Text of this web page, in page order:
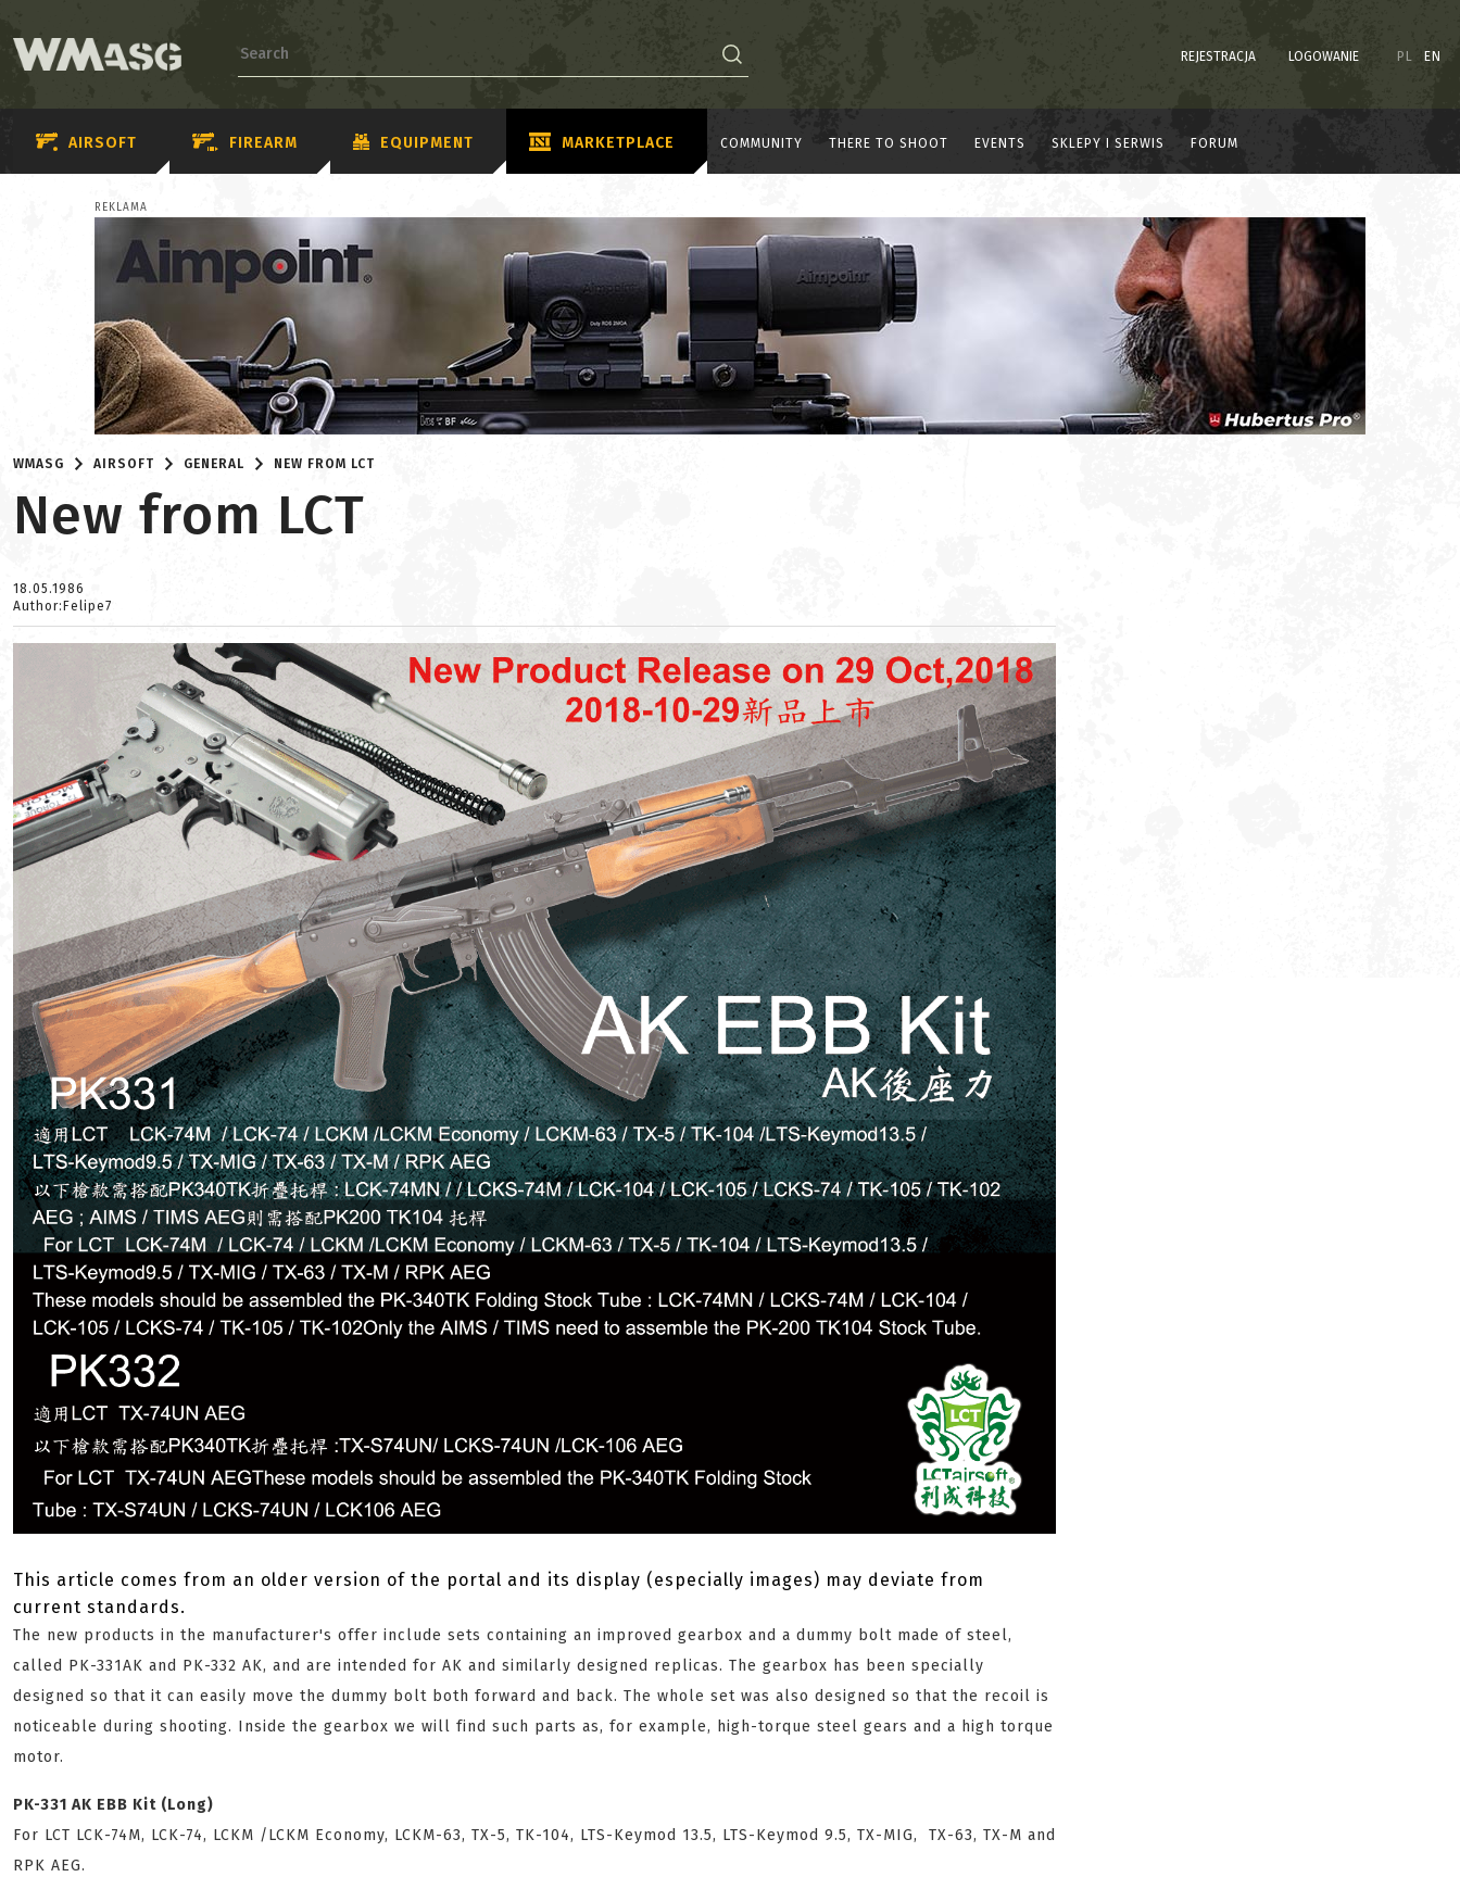
REJESTRACJA LOGOWANIE PL EN
AIRSOFT FIREARM EQUIPMENT MARKETPLACE COMMUNITY THERE TO SHOOT EVENTS SKLEPY I SERWIS FORUM
REKLAMA
WMASG AIRSOFT GENERAL NEW FROM LCT
New from LCT
18.05.1986
Author:Felipe7
This article comes from an older version of the portal and its display (especially images) may deviate from
current standards.
The new products in the manufacturer's offer include sets containing an improved gearbox and a dummy bolt made of steel,
called PK-331AK and PK-332 AK, and are intended for AK and similarly designed replicas. The gearbox has been specially
designed so that it can easily move the dummy bolt both forward and back. The whole set was also designed so that the recoil is
noticeable during shooting. Inside the gearbox we will find such parts as, for example, high-torque steel gears and a high torque
motor.
PK-331 AK EBB Kit (Long)
For LCT LCK-74M, LCK-74, LCKM /LCKM Economy, LCKM-63, TX-5, TK-104, LTS-Keymod 13.5, LTS-Keymod 9.5, TX-MIG, TX-63, TX-M and
RPK AEG.